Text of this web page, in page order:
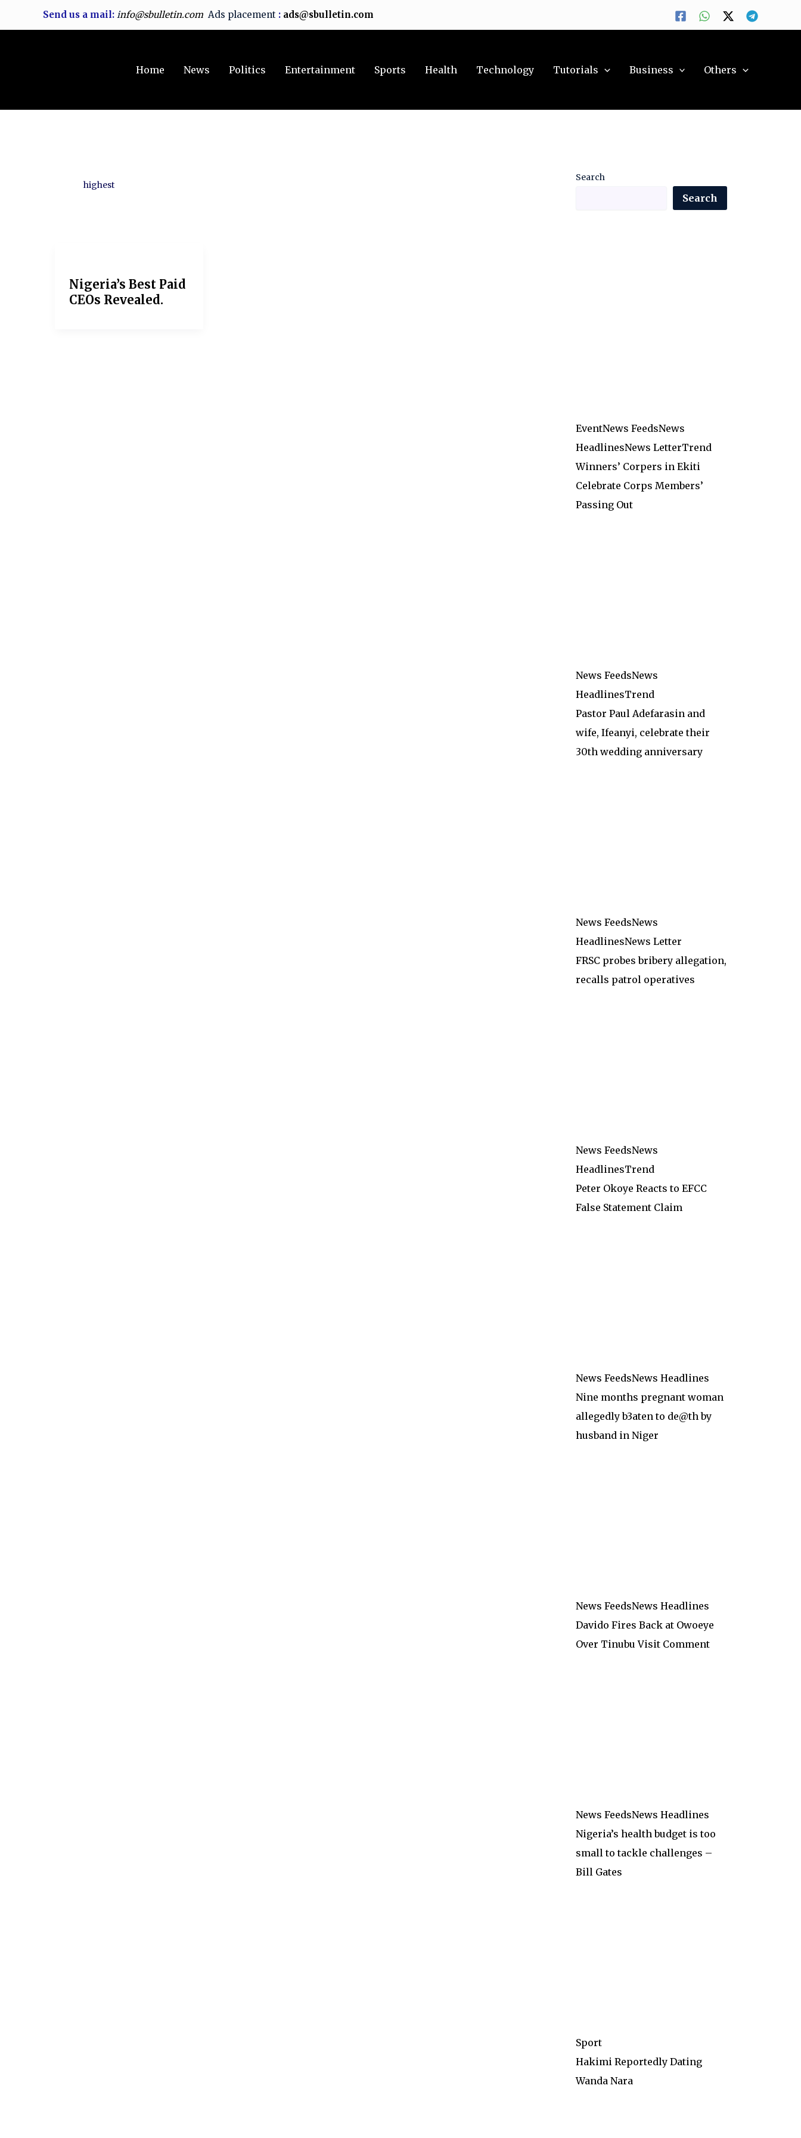
to
Send us a mail: info@sbulletin.com Ads placement : ads@sbulletin.com
Home News Politics Entertainment Sports Health Technology Tutorials Business Others
highest
Nigeria’s Best Paid
CEOs Revealed.
Search
Search
EventNews FeedsNews
HeadlinesNews LetterTrend
Winners’ Corpers in Ekiti
Celebrate Corps Members’
Passing Out
News FeedsNews
HeadlinesTrend
Pastor Paul Adefarasin and
wife, Ifeanyi, celebrate their
30th wedding anniversary
News FeedsNews
HeadlinesNews Letter
FRSC probes bribery allegation,
recalls patrol operatives
News FeedsNews
HeadlinesTrend
Peter Okoye Reacts to EFCC
False Statement Claim
News FeedsNews Headlines
Nine months pregnant woman
allegedly b3aten to de@th by
husband in Niger
News FeedsNews Headlines
Davido Fires Back at Owoeye
Over Tinubu Visit Comment
News FeedsNews Headlines
Nigeria’s health budget is too
small to tackle challenges –
Bill Gates
Sport
Hakimi Reportedly Dating
Wanda Nara